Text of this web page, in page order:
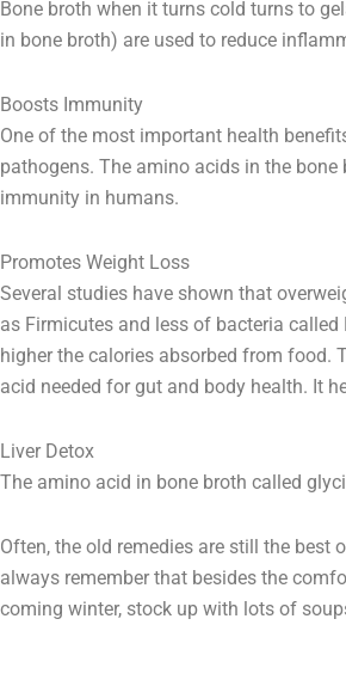
Bone broth when it turns cold turns to
in bone broth) are used to reduce
Boosts Immunity
One of the most important health
pathogens. The amino acids in the
immunity in humans.
Promotes Weight Loss
Several studies have shown that
as Firmicutes and less of bacteria
higher the calories absorbed from food.
acid needed for gut and body health. It
Liver Detox
The amino acid in bone broth called
Often, the old remedies are still the best
always remember that besides the
coming winter, stock up with lots of